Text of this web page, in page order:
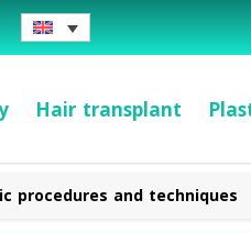
Hair transplant
procedures and techniques